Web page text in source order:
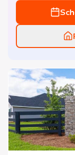
Hayden Pointe